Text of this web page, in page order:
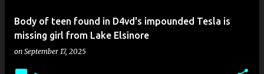
Body of teen found in D4vd's impounded Tesla is
missing girl from Lake Elsinore
on September 17, 2025